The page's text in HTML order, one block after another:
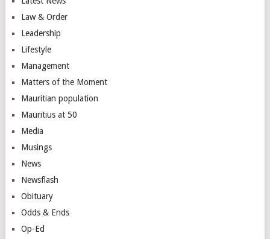
Law & Order
Leadership
Lifestyle
Management
Matters of the Moment
Mauritian population
Mauritius at 50
Media
Musings
News
Newsflash
Obituary
Odds & Ends
Op-Ed